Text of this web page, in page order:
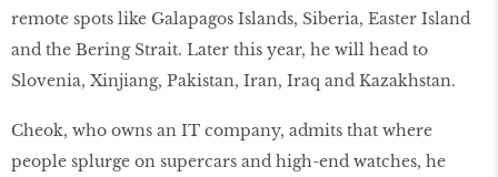
remote spots like Galapagos Islands, Siberia, Easter Island
and the Bering Strait. Later this year, he will head to
Slovenia, Xinjiang, Pakistan, Iran, Iraq and Kazakhstan.
Cheok, who owns an IT company, admits that where
people splurge on supercars and high-end watches, he